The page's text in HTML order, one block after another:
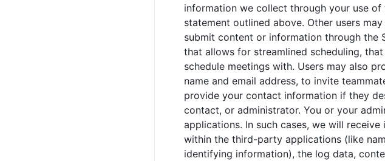
information we collect through your use
statement outlined above. Other users
submit content or information through the
that allows for streamlined scheduling,
schedule meetings with. Users may also
name and email address, to invite
provide your contact information if they
contact, or administrator. You or your
applications. In such cases, we will
within the third-party applications (like
identifying information), the log data,